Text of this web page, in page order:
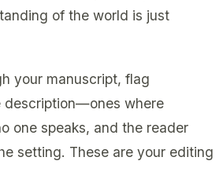
of the world is just
your manuscript, flag
description—ones where
one speaks, and the reader
setting. These are your editing